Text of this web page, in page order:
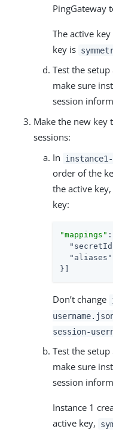
PingGateway
The active key
key is
Test the
make sure
session
Make the new key
sessions:
In
order of the
the active
key:
"mappings"
"aliases"
}]
Don’t change
session-
Test the
make sure
session
Instance 1
active key,